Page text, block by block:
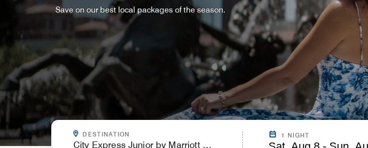
Save on our best local packages of the season.
DESTINATION
.
1 NIGHT